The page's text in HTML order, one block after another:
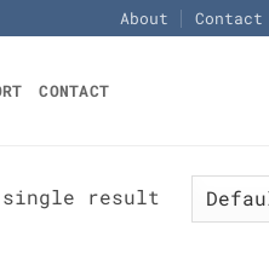
About Contact
CONTACT
single result